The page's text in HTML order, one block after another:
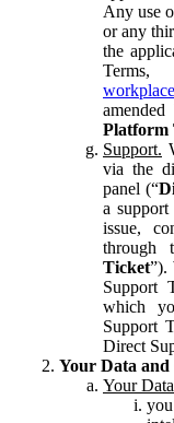
Any use
or any
the
Platform
Support.
via the
panel (“
a
issue,
through
Ticket”).
Support
which
Support
Direct
Your Data and
Your